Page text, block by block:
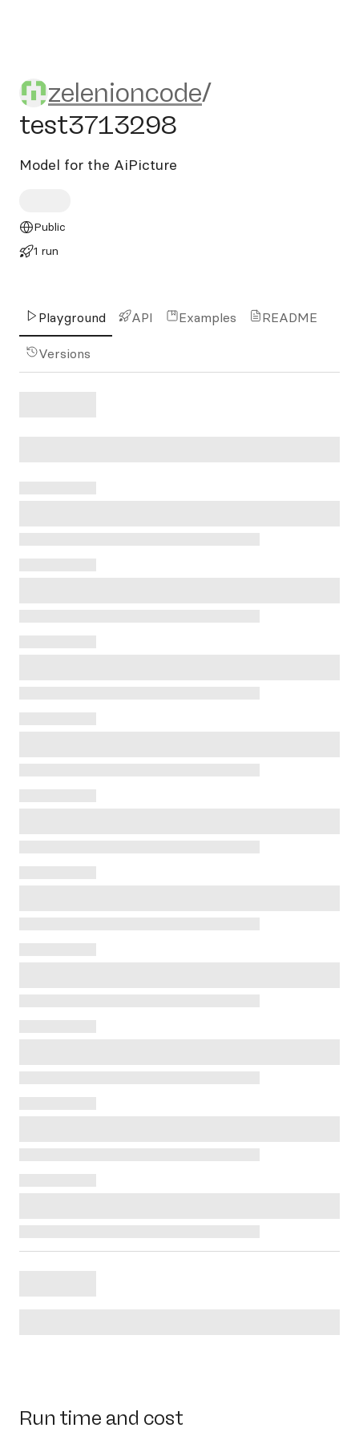
zelenioncode/test3713298
zelenioncode/
test3713298
Model for the AiPicture
Public
1 run
Playground API Examples README
Versions
Run time and cost